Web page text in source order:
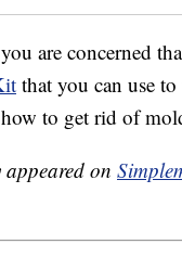
are concerned
that you can use
to get rid of
on